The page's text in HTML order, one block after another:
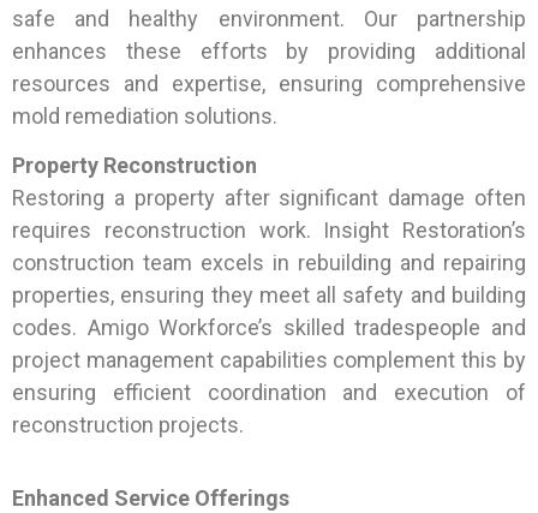
safe and healthy environment. Our partnership
enhances these efforts by providing additional
resources and expertise, ensuring comprehensive
mold remediation solutions.
Property Reconstruction
Restoring a property after significant damage often
requires reconstruction work. Insight Restoration’s
construction team excels in rebuilding and repairing
properties, ensuring they meet all safety and building
codes. Amigo Workforce’s skilled tradespeople and
project management capabilities complement this by
ensuring efficient coordination and execution of
reconstruction projects.
Enhanced Service Offerings